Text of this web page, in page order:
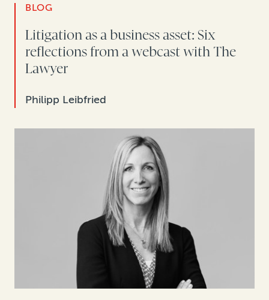
BLOG
Litigation as a business asset: Six
reflections from a webcast with The
Lawyer
Philipp Leibfried